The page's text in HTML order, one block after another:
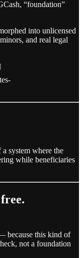
“foundation”
into unlicensed
and real legal
system where the
while beneficiaries
because this kind of
not a foundation